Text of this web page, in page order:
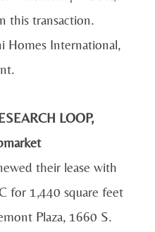
this transaction.
Homes International,
LOOP,
their lease with
for 1,440 square feet
Plaza, 1660 S.